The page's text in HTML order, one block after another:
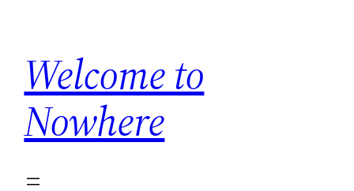
content
Welcome to
Nowhere